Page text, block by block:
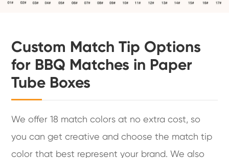
Custom Match Tip Options
for BBQ Matches in Paper
Tube Boxes
We offer 18 match colors at no extra cost, so
you can get creative and choose the match tip
color that best represent your brand. We also